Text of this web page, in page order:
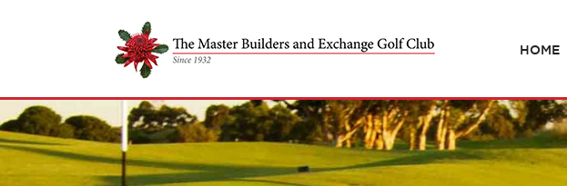
HOME